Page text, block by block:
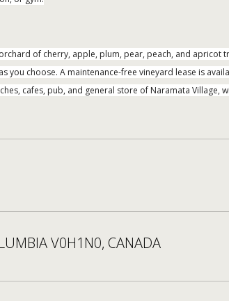
of cherry, apple, plum, pear, peach, and apricot
you choose. A maintenance-free vineyard lease is
cafes, pub, and general store of Naramata Village,
V0H1N0, CANADA